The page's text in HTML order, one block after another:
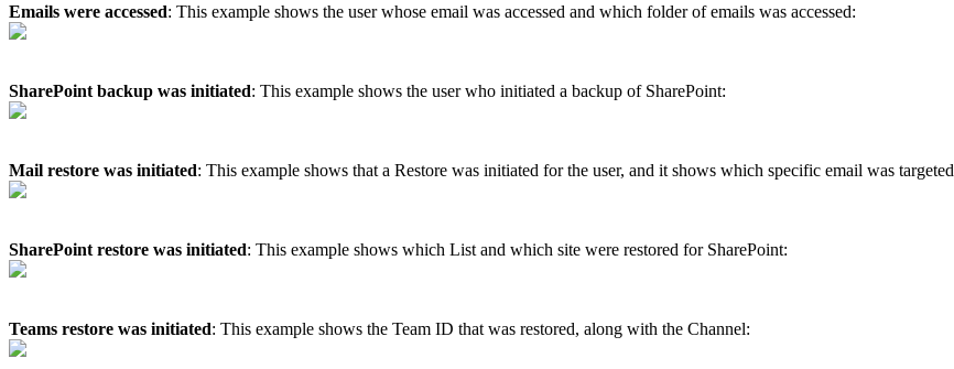
Emails were accessed: This example shows the user whose email was accessed and which folder of emails was accessed:
SharePoint backup was initiated: This example shows the user who initiated a backup of SharePoint:
Mail restore was initiated: This example shows that a Restore was initiated for the user, and it shows which specific email was targeted
SharePoint restore was initiated: This example shows which List and which site were restored for SharePoint:
Teams restore was initiated: This example shows the Team ID that was restored, along with the Channel: